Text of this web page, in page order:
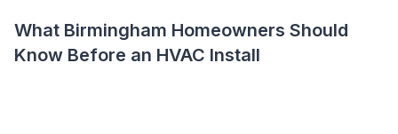
What Birmingham Homeowners Should
Know Before an HVAC Install